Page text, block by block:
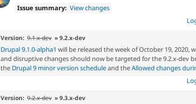
Issue summary: View changes
Version: 9.1.x-dev » 9.2.x-dev
Drupal 9.1.0-alpha1 will be released the week of October 19, 2020,
and disruptive changes should now be targeted for the 9.2.x-dev
the Drupal 9 minor version scheduleand theAllowed changes
Version: 9.2.x-dev » 9.3.x-dev